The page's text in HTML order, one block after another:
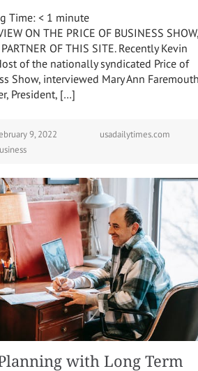
Time:< 1 minute
ON THE PRICE OF BUSINESS SHOW,
OF THIS SITE. Recently Kevin
of the nationally syndicated Price of
Show, interviewed Mary Ann
President, […]
9, 2022
usadailytimes.com
with Long Term